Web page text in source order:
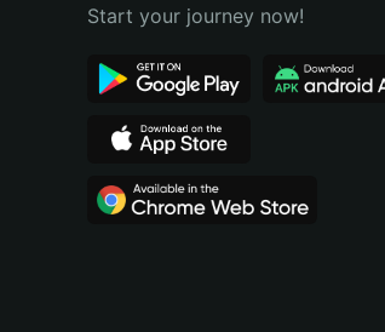
Português (Brasil)
Start your journey now!